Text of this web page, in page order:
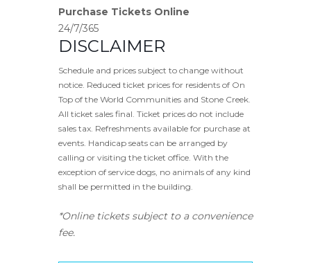
Purchase Tickets Online
24/7/365
DISCLAIMER
Schedule and prices subject to change without
notice. Reduced ticket prices for residents of On
Top of the World Communities and Stone Creek.
All ticket sales final. Ticket prices do not include
sales tax. Refreshments available for purchase at
events. Handicap seats can be arranged by
calling or visiting the ticket office. With the
exception of service dogs, no animals of any kind
shall be permitted in the building.
*Online tickets subject to a convenience
fee.